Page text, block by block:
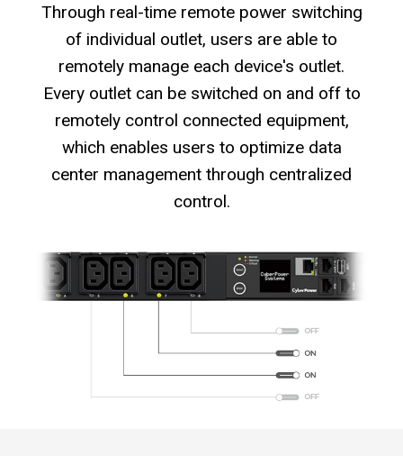
Through real-time remote power switching
of individual outlet, users are able to
remotely manage each device's outlet.
Every outlet can be switched on and off to
remotely control connected equipment,
which enables users to optimize data
center management through centralized
control.